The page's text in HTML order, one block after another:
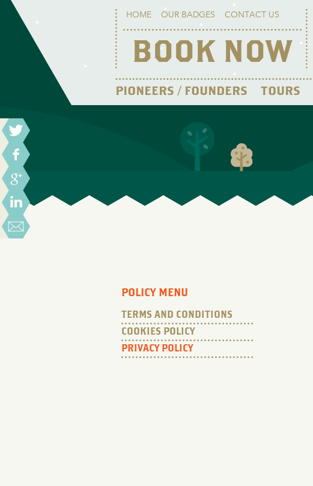
HOME OUR BADGES CONTACT US
BOOK NOW
PIONEERS / FOUNDERS TOURS
POLICY MENU
TERMS AND CONDITIONS
COOKIES POLICY
PRIVACY POLICY